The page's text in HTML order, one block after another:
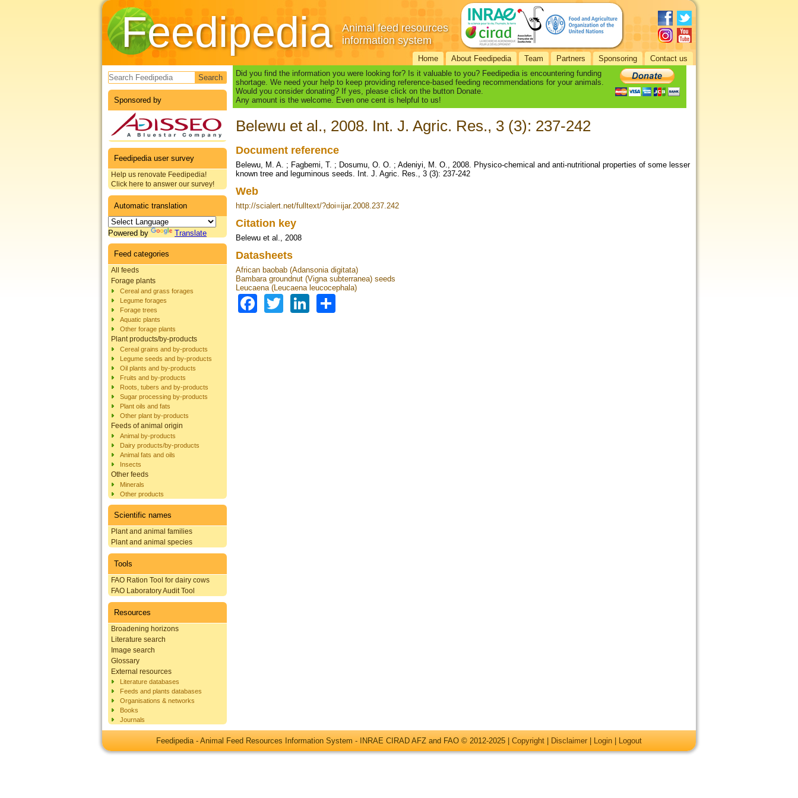
Feedipedia
Animal feed resources
information system
Home About Feedipedia Team Partners Sponsoring Contact us
Search form
Sponsored by
Feedipedia user survey
Help us renovate Feedipedia!
Click here to answer our survey!
Automatic translation
Powered by Translate
Feed categories
All feeds
Forage plants
Cereal and grass forages
Legume forages
Forage trees
Aquatic plants
Other forage plants
Plant products/by-products
Cereal grains and by-products
Legume seeds and by-products
Oil plants and by-products
Fruits and by-products
Roots, tubers and by-products
Sugar processing by-products
Plant oils and fats
Other plant by-products
Feeds of animal origin
Animal by-products
Dairy products/by-products
Animal fats and oils
Insects
Other feeds
Minerals
Other products
Scientific names
Plant and animal families
Plant and animal species
Tools
FAO Ration Tool for dairy cows
FAO Laboratory Audit Tool
Resources
Broadening horizons
Literature search
Image search
Glossary
External resources
Literature databases
Feeds and plants databases
Organisations & networks
Books
Journals
Did you find the information you were looking for? Is it valuable to you? Feedipedia is encountering funding
shortage. We need your help to keep providing reference-based feeding recommendations for your animals.
Would you consider donating? If yes, please click on the button Donate.
Any amount is the welcome. Even one cent is helpful to us!
Belewu et al., 2008. Int. J. Agric. Res., 3 (3): 237-242
Document reference
Belewu, M. A. ; Fagbemi, T. ; Dosumu, O. O. ; Adeniyi, M. O., 2008. Physico-chemical and anti-nutritional properties of some lesser
known tree and leguminous seeds. Int. J. Agric. Res., 3 (3): 237-242
Web
http://scialert.net/fulltext/?doi=ijar.2008.237.242
Citation key
Belewu et al., 2008
Datasheets
African baobab (Adansonia digitata)
Bambara groundnut (Vigna subterranea) seeds
Leucaena (Leucaena leucocephala)
Facebook
TwitterLinkedIn
Feedipedia - Animal Feed Resources Information System - INRAE CIRAD AFZ and FAO © 2012-2025 | Copyright Disclaimer Login Logout